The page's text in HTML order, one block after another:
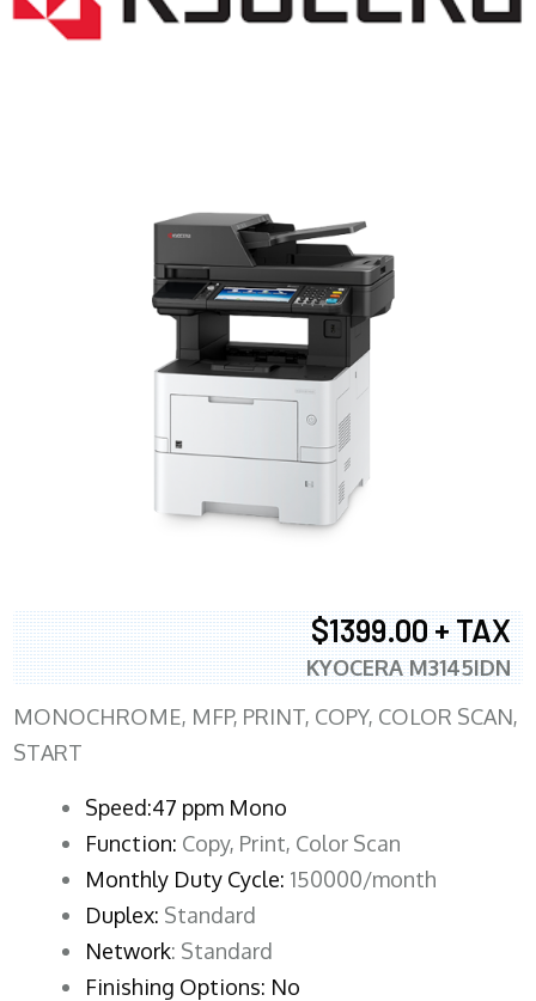
$1399.00 + TAX
KYOCERA M3145IDN
MONOCHROME, MFP, PRINT, COPY, COLOR SCAN,
START
Speed:47 ppm Mono
Function: Copy, Print, Color Scan
Monthly Duty Cycle: 150000/month
Duplex: Standard
Network: Standard
Finishing Options: No